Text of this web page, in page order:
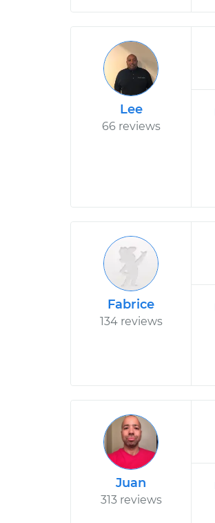
Lee
66 reviews
Fabrice
134 reviews
Juan
313 reviews